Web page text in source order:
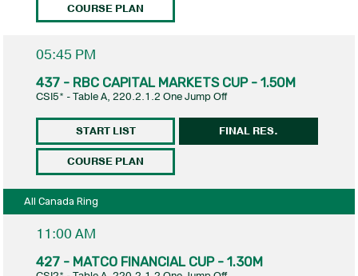
COURSE PLAN
05:45 PM
437 - RBC CAPITAL MARKETS CUP - 1.50M
CSI5* - Table A, 220.2.1.2 One Jump Off
START LIST
COURSE PLAN
FINAL RES.
All Canada Ring
11:00 AM
427 - MATCO FINANCIAL CUP - 1.30M